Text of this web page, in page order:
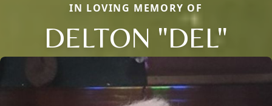
IN LOVING MEMORY OF
DELTON "DEL"